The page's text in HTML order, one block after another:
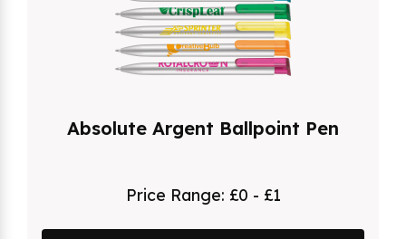
Absolute Argent Ballpoint Pen
Price Range: £0 - £1